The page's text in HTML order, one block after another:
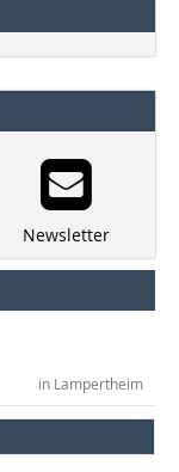
Newsletter
in Lampertheim